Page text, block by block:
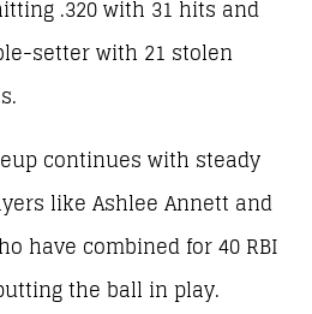
.320 with 31 hits and
setter with 21 stolen
continues with steady
like Ashlee Annett and
have combined for 40 RBI
the ball in play.